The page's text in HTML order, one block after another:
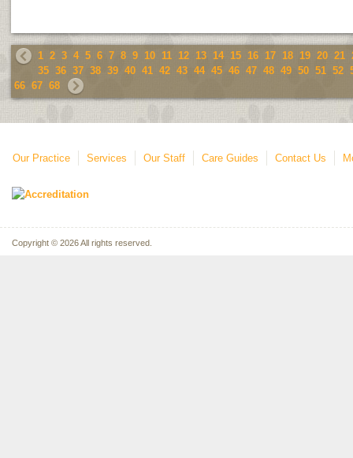
1 2 3 4 5 6 7 8 9 10 11 12 13 14 15 16 17 18 19 20 21
35 36 37 38 39 40 41 42 43 44 45 46 47 48 49 50 51 52
66 67 68
Our Practice Services Our Staff Care Guides Contact Us
Copyright © 2026 All rights reserved.